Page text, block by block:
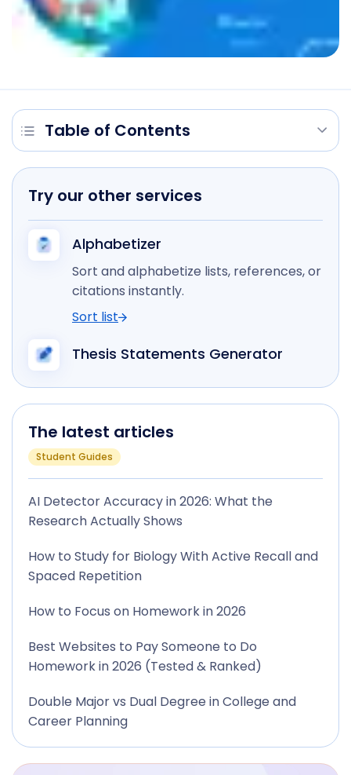
Table of Contents
Try our other services
Alphabetizer
Sort and alphabetize lists, references, or
citations instantly.
Sort list
Thesis Statements Generator
The latest articles
Student Guides
AI Detector Accuracy in 2026: What the
Research Actually Shows
How to Study for Biology With Active Recall and
Spaced Repetition
How to Focus on Homework in 2026
Best Websites to Pay Someone to Do
Homework in 2026 (Tested & Ranked)
Double Major vs Dual Degree in College and
Career Planning